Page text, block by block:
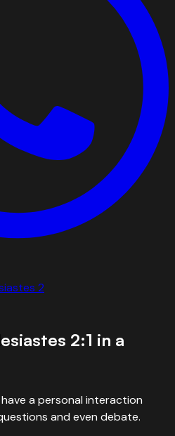
2
2:1 in a
a personal interaction
and even debate.